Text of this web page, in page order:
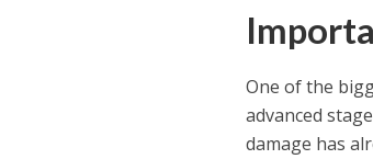
One of the
advanced
damage has